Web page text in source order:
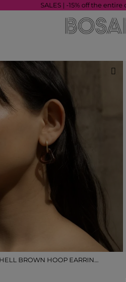
SALES | -15% off the entire
TORTOISESHELL BROWN HOOP EARRINGS